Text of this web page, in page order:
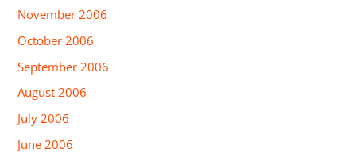
November 2006
October 2006
September 2006
August 2006
July 2006
June 2006